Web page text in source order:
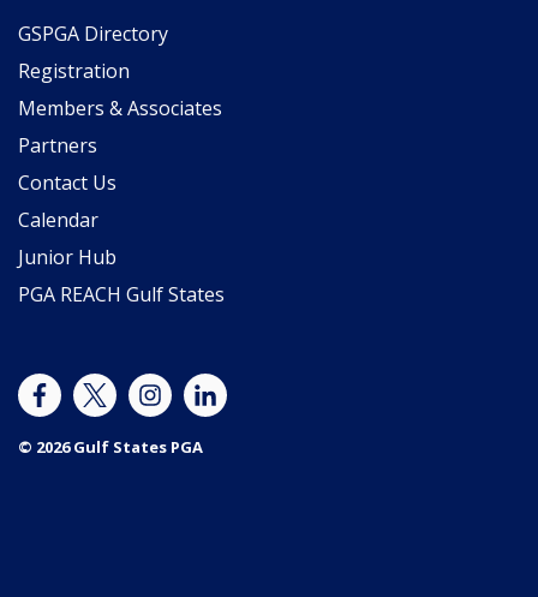
GSPGA Directory
Registration
Members & Associates
Partners
Contact Us
Calendar
Junior Hub
PGA REACH Gulf States
© 2026 Gulf States PGA